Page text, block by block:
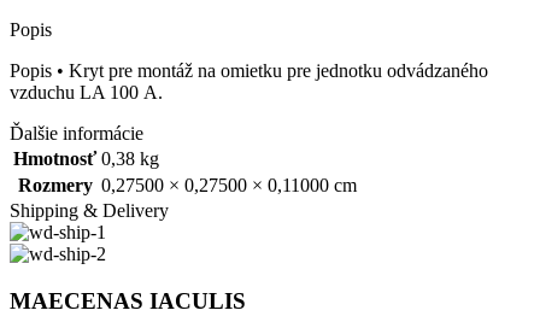
Popis
Popis • Kryt pre montáž na omietku pre jednotku odvádzaného
vzduchu LA 100 A.
Ďalšie informácie
Hmotnosť 0,38 kg
Rozmery 0,27500 × 0,27500 × 0,11000 cm
Shipping & Delivery
MAECENAS IACULIS